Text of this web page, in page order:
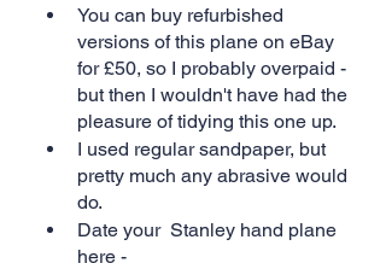
You can buy refurbished
versions of this plane on eBay
for £50, so I probably overpaid -
but then I wouldn't have had the
pleasure of tidying this one up.
I used regular sandpaper, but
pretty much any abrasive would
do.
Date your  Stanley hand plane
here -